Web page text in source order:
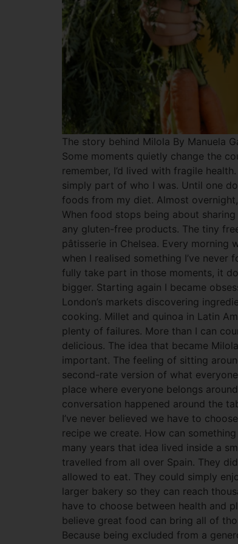
The story behind Milola By Manuela
Some moments quietly change the
remember, I’d lived with fragile
simply part of who I was. Until one
foods from my diet. Almost
When food stops being about
any gluten-free products. The tiny
pâtisserie in Chelsea. Every morning
when I realised something I’ve never
fully take part in those moments, it
bigger. Starting again I became
London’s markets discovering
cooking. Millet and quinoa in Latin
plenty of failures. More than I can
delicious. The idea that became
important. The feeling of sitting
second-rate version of what
place where everyone belongs
conversation happened around the
I’ve never believed we have to
recipe we create. How can
many years that idea lived inside a
travelled from all over Spain. They
allowed to eat. They could simply
larger bakery so they can reach
have to choose between health and
believe great food can bring all of
Because being excluded from a